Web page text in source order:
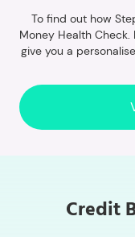
To find out how
Money Health
give you a
Credit